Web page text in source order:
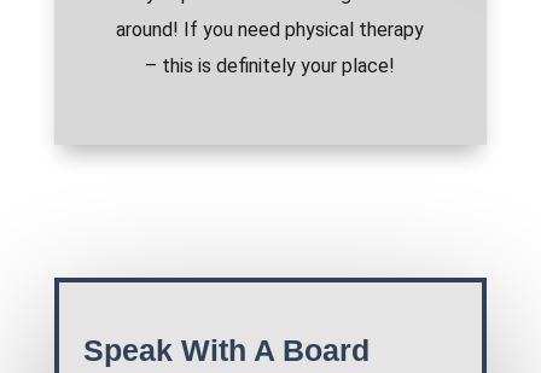
around! If you need physical therapy
– this is definitely your place!
Speak With A Board